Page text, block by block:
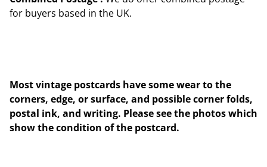
for buyers based in the UK.
Most vintage postcards have some wear to the
corners, edge, or surface, and possible corner folds,
postal ink, and writing. Please see the photos which
show the condition of the postcard.